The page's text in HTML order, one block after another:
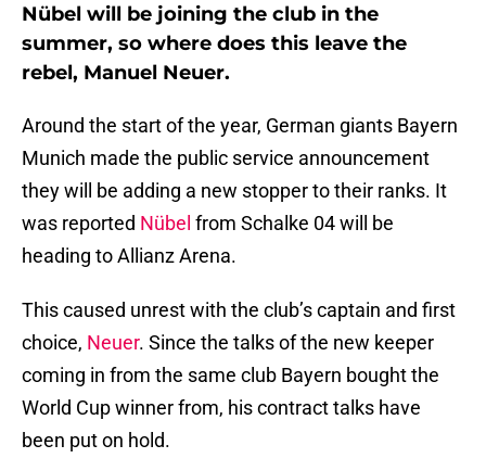
Nübel will be joining the club in the
summer, so where does this leave the
rebel, Manuel Neuer.
Around the start of the year, German giants Bayern
Munich made the public service announcement
they will be adding a new stopper to their ranks. It
was reported Nübel from Schalke 04 will be
heading to Allianz Arena.
This caused unrest with the club’s captain and first
choice, Neuer. Since the talks of the new keeper
coming in from the same club Bayern bought the
World Cup winner from, his contract talks have
been put on hold.